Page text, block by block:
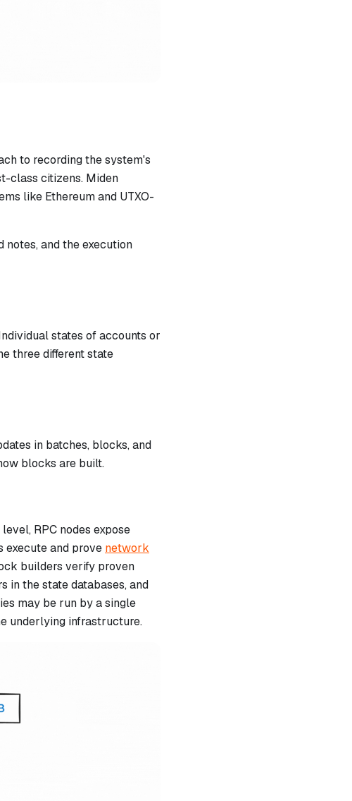
to recording the system's
class citizens. Miden
like Ethereum and UTXO-
and the execution
states of accounts or
three different state
in batches, blocks, and
blocks are built.
RPC nodes expose
and prove network
builders verify proven
in the state databases, and
may be run by a single
underlying infrastructure.